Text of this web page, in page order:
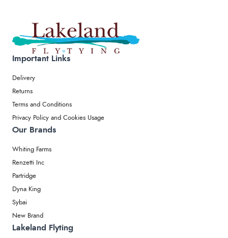
Important Links
Delivery
Returns
Terms and Conditions
Privacy Policy and Cookies Usage
Our Brands
Whiting Farms
Renzetti Inc
Partridge
Dyna King
Sybai
New Brand
Lakeland Flyting